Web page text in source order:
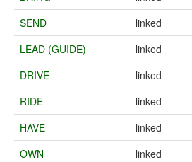
SEND
linked
LEAD (GUIDE)
linked
DRIVE
linked
RIDE
linked
HAVE
linked
OWN
linked